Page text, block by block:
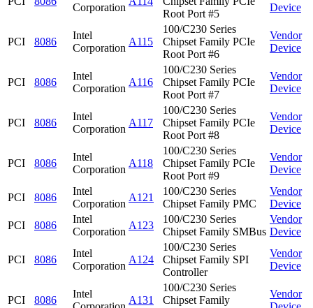
Corporation
Root Port #5
Device
PCI 8086
Intel
Corporation
A115
100/C230 Series
Chipset Family PCIe
Root Port #6
Vendor
Device
PCI 8086
Intel
Corporation
A116
100/C230 Series
Chipset Family PCIe
Root Port #7
Vendor
Device
PCI 8086
Intel
Corporation
A117
100/C230 Series
Chipset Family PCIe
Root Port #8
Vendor
Device
PCI 8086
Intel
Corporation
A118
100/C230 Series
Chipset Family PCIe
Root Port #9
Vendor
Device
PCI 8086
Intel
Corporation
A121
100/C230 Series
Chipset Family PMC
Vendor
Device
PCI
8086
Intel
Corporation
A123
100/C230 Series
Chipset Family SMBus
Vendor
Device
PCI 8086
Intel
Corporation
A124
100/C230 Series
Chipset Family SPI
Controller
Vendor
Device
PCI 8086
Intel
A131
100/C230 Series
Chipset Family
Vendor